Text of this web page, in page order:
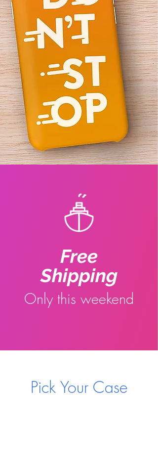
Free
Shipping
Only this weekend
Pick Your Case